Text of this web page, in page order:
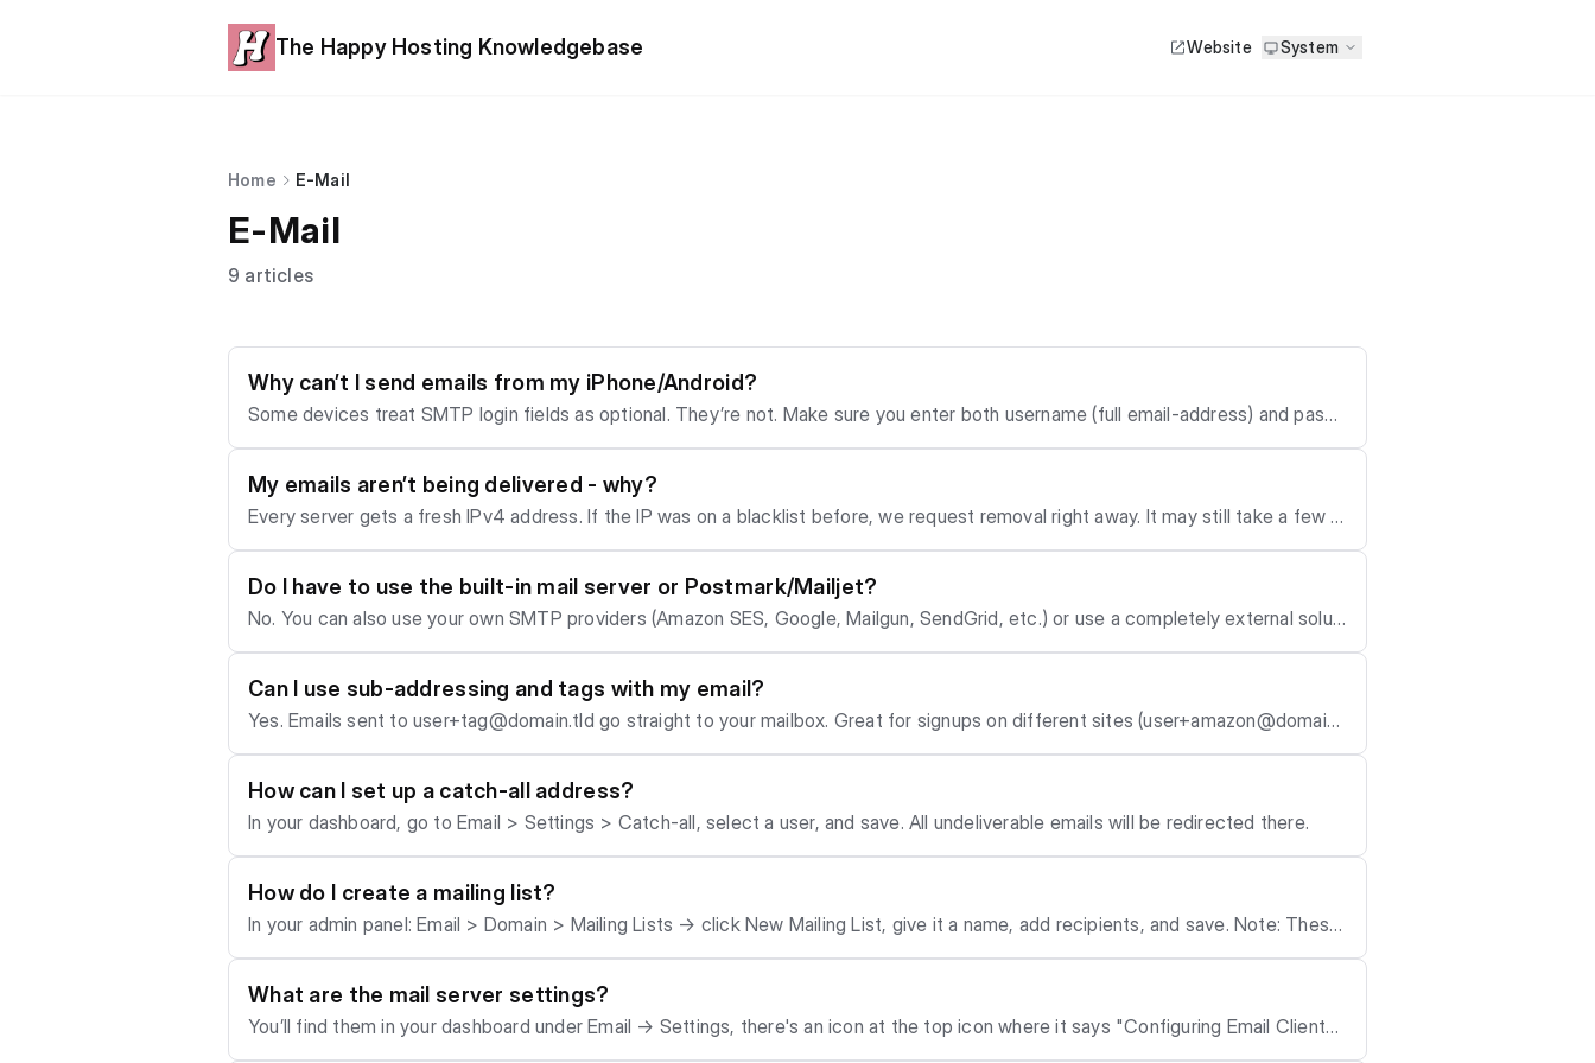
The Happy Hosting Knowledgebase Website System
Home E-Mail
E-Mail
9 articles
Why can’t I send emails from my iPhone/Android?
Some devices treat SMTP login fields as optional. They’re not. Make sure you enter both username (full email-address) and pass
word, and enable password authentication.
My emails aren’t being delivered - why?
Every server gets a fresh IPv4 address. If the IP was on a blacklist before, we request removal right away. It may still take a few d
ays for all networks to update. Also, a newly purchased domain might need to build up some reputation first before the firewalls o
f the big dogs allow it to play with them. Our mail setup (SPF, DKIM, DMARC, MX) gives you a near-perfect spam score. But provid
ers like Google or Microsoft may still filter mails into spam at first. Usually, things settle within a few weeks. You can send an email
to https://www.mail-tester.com/ to check for any issues with the setup.
Do I have to use the built-in mail server or Postmark/Mailjet?
No. You can also use your own SMTP providers (Amazon SES, Google, Mailgun, SendGrid, etc.) or use a completely external soluti
on (like Microsoft Exchange or Google Mail, which we obviously do not recommend). If you do so, send us an Email to support@ha
ppyhosting.co with the required DNS entries and we'll set it up for you. But: our internal mail server automatically sets up SPF, DKI
M, and DMARC for you - giving your mails a perfect spam score. For a detailed overview of the available options and differences
of the outgoing mail-solution, check out this article.
Can I use sub-addressing and tags with my email?
Yes. Emails sent to user+tag@domain.tld go straight to your mailbox. Great for signups on different sites (user+amazon@domain.
tld). Tags work for aliases too.
How can I set up a catch-all address?
In your dashboard, go to Email > Settings > Catch-all, select a user, and save. All undeliverable emails will be redirected there.
How do I create a mailing list?
In your admin panel: Email > Domain > Mailing Lists → click New Mailing List, give it a name, add recipients, and save. Note: These
lists are for internal accounts only - not public subscribe/unsubscribe lists.
What are the mail server settings?
You’ll find them in your dashboard under Email → Settings, there's an icon at the top icon where it says "Configuring Email Client
s", but here’s the standard setup: - IMAP (for receiving mail): - Server: my.your-domain.tld - Port: 993 - Security: TLS - Username/